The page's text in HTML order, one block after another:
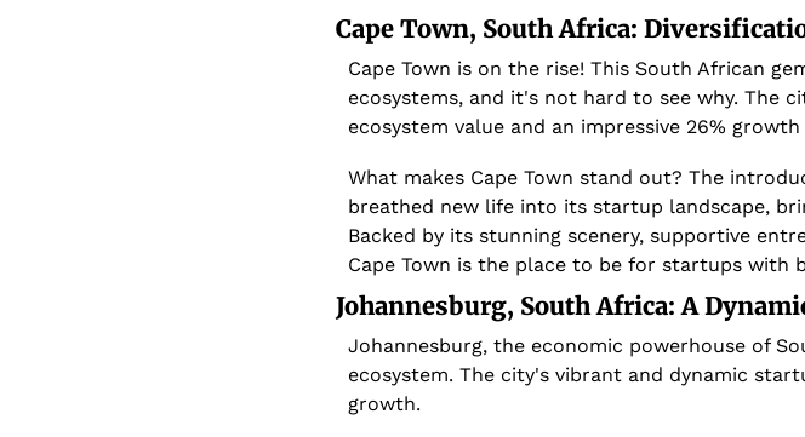
Cape Town, South Africa:
Cape Town is on the rise! This South African
ecosystems, and it's not hard to see why. The
ecosystem value and an impressive 26%
What makes Cape Town stand out? The
breathed new life into its startup landscape,
Backed by its stunning scenery, supportive
Cape Town is the place to be for startups with
Johannesburg, South Africa: A
Johannesburg, the economic powerhouse of
ecosystem. The city's vibrant and dynamic
growth.